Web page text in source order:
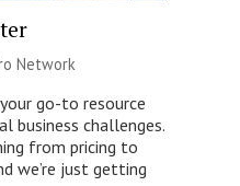
Network
go-to resource
business challenges.
from pricing to
we’re just getting